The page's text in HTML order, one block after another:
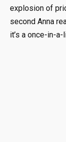
explosion of
second Anna
it’s a once-in-